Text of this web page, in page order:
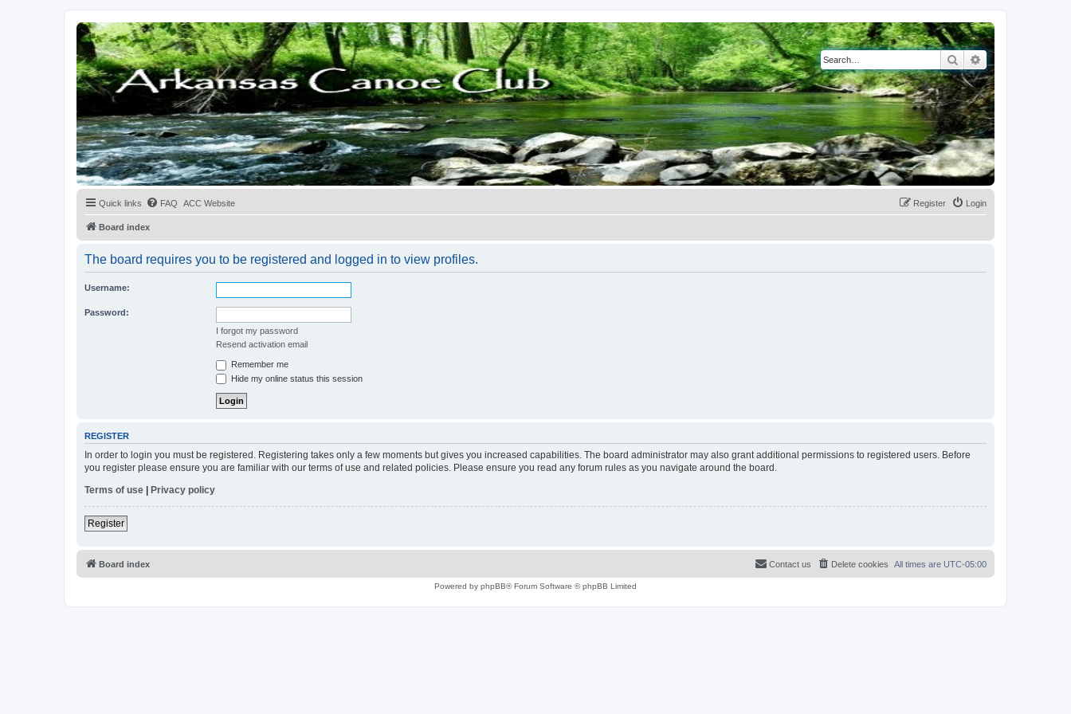
SearchAdvanced search
Quick links FAQ ACC Website Login
Register
Board index
The board requires you to be registered and logged in to view profiles.
Username:
Password:
I forgot my password
Resend activation email
Remember me
Hide my online status this session
REGISTER
In order to login you must be registered. Registering takes only a few moments but gives you increased capabilities. The board administrator may also grant additional permissions to registered users. Before
you register please ensure you are familiar with our terms of use and related policies. Please ensure you read any forum rules as you navigate around the board.
Terms of use | Privacy policy
Register
Board index All times are UTC-05:00
Delete cookies
Contact us
Powered by phpBB® Forum Software © phpBB Limited